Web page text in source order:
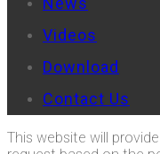
Videos
Download
Contact Us
This website will